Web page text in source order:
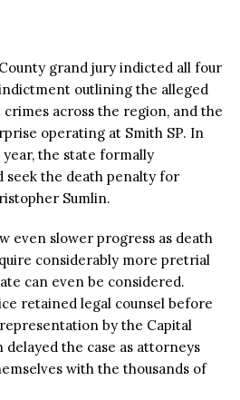
grand jury indicted all four
outlining the alleged
across the region, and the
operating at Smith SP. In
the state formally
seek the death penalty for
Sumlin.
even slower progress as death
considerably more pretrial
can even be considered.
retained legal counsel before
by the Capital
delayed the case as attorneys
with the thousands of